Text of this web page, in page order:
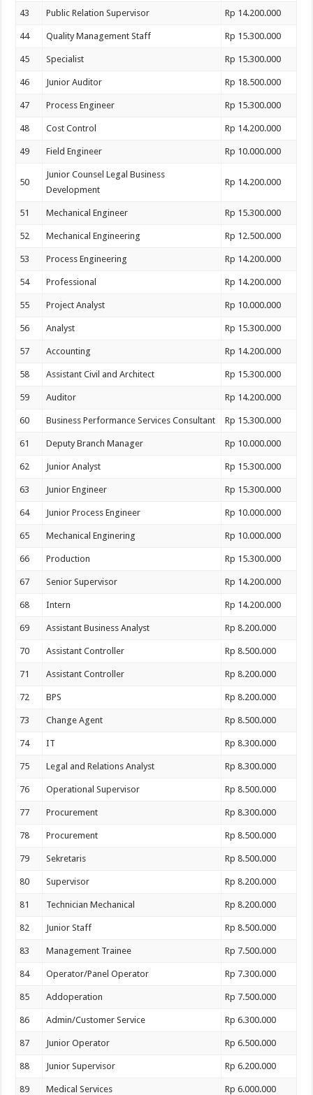
43 Public Relation Supervisor Rp 14.200.000
44 Quality Management Staff Rp 15.300.000
45 Specialist Rp 15.300.000
46 Junior Auditor Rp 18.500.000
47 Process Engineer Rp 15.300.000
48 Cost Control Rp 14.200.000
49 Field Engineer Rp 10.000.000
50
Junior Counsel Legal Business
Development
Rp 14.200.000
51 Mechanical Engineer Rp 15.300.000
52 Mechanical Engineering Rp 12.500.000
53 Process Engineering Rp 14.200.000
54 Professional Rp 14.200.000
55 Project Analyst Rp 10.000.000
56 Analyst Rp 15.300.000
57 Accounting Rp 14.200.000
58 Assistant Civil and Architect Rp 15.300.000
59 Auditor Rp 14.200.000
60 Business Performance Services Consultant Rp 15.300.000
61 Deputy Branch Manager Rp 10.000.000
62 Junior Analyst Rp 15.300.000
63 Junior Engineer Rp 15.300.000
64 Junior Process Engineer Rp 10.000.000
65 Mechanical Enginering Rp 10.000.000
66 Production Rp 15.300.000
67 Senior Supervisor Rp 14.200.000
68 Intern Rp 14.200.000
69 Assistant Business Analyst Rp 8.200.000
70 Assistant Controller Rp 8.500.000
71 Assistant Controller Rp 8.200.000
72 BPS Rp 8.200.000
73 Change Agent Rp 8.500.000
74 IT Rp 8.300.000
75 Legal and Relations Analyst Rp 8.300.000
76 Operational Supervisor Rp 8.500.000
77 Procurement Rp 8.300.000
78 Procurement Rp 8.500.000
79 Sekretaris Rp 8.500.000
80 Supervisor Rp 8.200.000
81 Technician Mechanical Rp 8.200.000
82 Junior Staff Rp 8.500.000
83 Management Trainee Rp 7.500.000
84 Operator/Panel Operator Rp 7.300.000
85 Addoperation Rp 7.500.000
86 Admin/Customer Service Rp 6.300.000
87 Junior Operator Rp 6.500.000
88 Junior Supervisor Rp 6.200.000
89 Medical Services Rp 6.000.000